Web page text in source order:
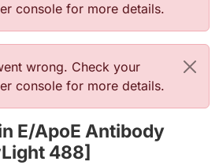
console for more details.
wrong. Check your
console for more details.
E/ApoE Antibody
488]